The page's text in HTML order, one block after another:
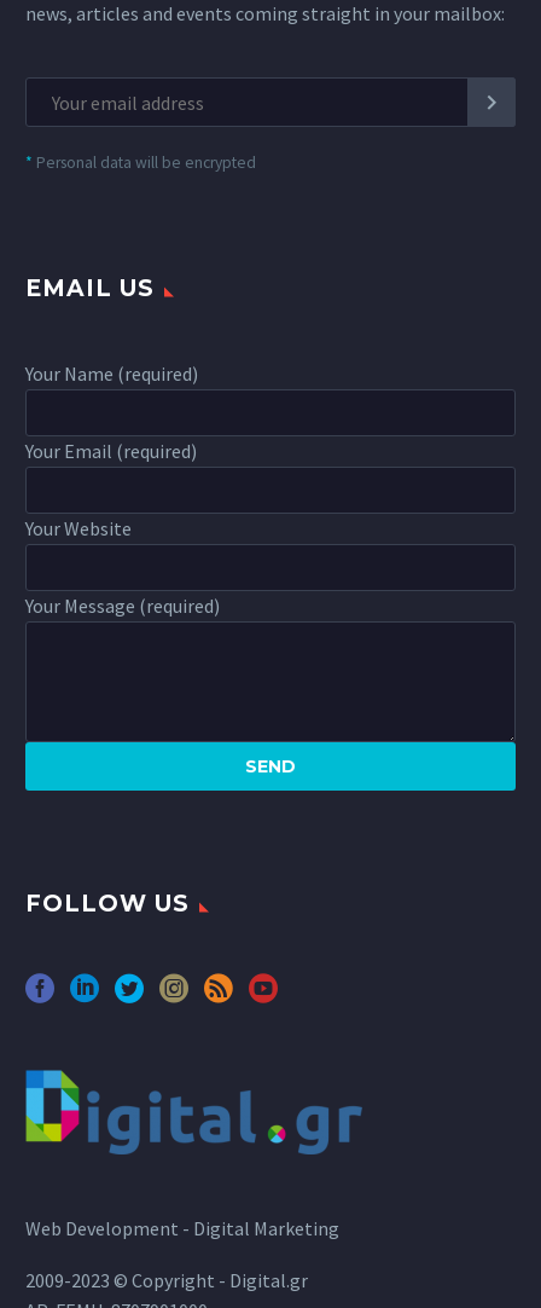
news, articles and events coming straight in your mailbox:
* Personal data will be encrypted
EMAIL US
Your Name (required)
Your Email (required)
Your Website
Your Message (required)
FOLLOW US
Web Development - Digital Marketing
2009-2023 © Copyright - Digital.gr